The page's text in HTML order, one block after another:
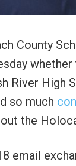
County
River High
so much
the
email